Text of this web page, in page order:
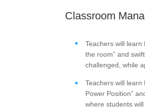
Classroom
Teachers will
the room” and
challenged, while
Teachers will
Power Position”
where students